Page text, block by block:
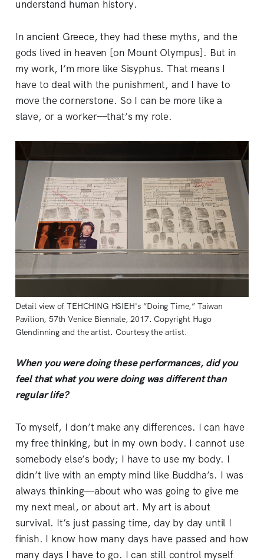
understand human history.
In ancient Greece, they had these myths, and the
gods lived in heaven [on Mount Olympus]. But in
my work, I’m more like Sisyphus. That means I
have to deal with the punishment, and I have to
move the cornerstone. So I can be more like a
slave, or a worker—that’s my role.
Detail view of TEHCHING HSIEH's “Doing Time,” Taiwan
Pavilion, 57th Venice Biennale, 2017. Copyright Hugo
Glendinning and the artist. Courtesy the artist.
When you were doing these performances, did you
feel that what you were doing was different than
regular life?
To myself, I don’t make any differences. I can have
my free thinking, but in my own body. I cannot use
somebody else’s body; I have to use my body. I
didn’t live with an empty mind like Buddha’s. I was
always thinking—about who was going to give me
my next meal, or about art. My art is about
survival. It’s just passing time, day by day until I
finish. I know how many days have passed and how
many days I have to go. I can still control myself